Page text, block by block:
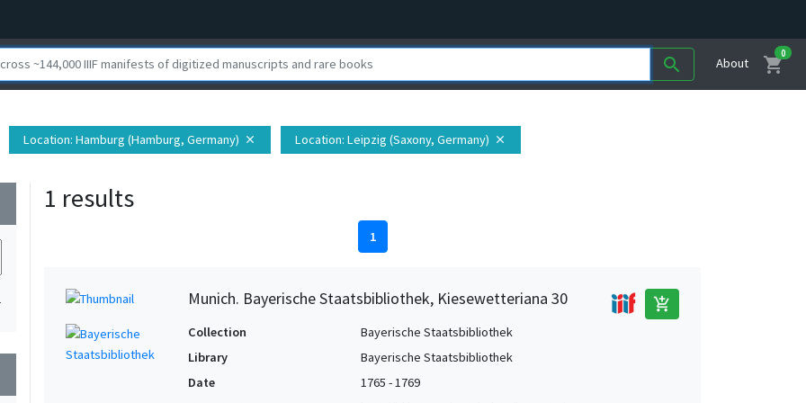
search About shopping_cart
0
Location: Hamburg (Hamburg, Germany) close Location: Leipzig (Saxony, Germany) close
1 results
1
Munich. Bayerische Staatsbibliothek, Kiesewetteriana 30 add_shopping_cart
Collection
Bayerische Staatsbibliothek
Library
Bayerische Staatsbibliothek
Date
1765 - 1769